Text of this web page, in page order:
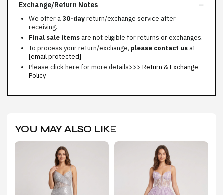
Exchange/Return Notes
We offer a30-dayreturn/exchange service after
receiving.
Final sale items are not eligible for returns or exchanges.
To process your return/exchange, please contact us at
[email protected]
Please click here for more details>>> Return & Exchange
Policy
YOU MAY ALSO LIKE